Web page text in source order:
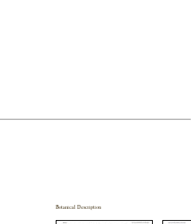
Botanical Description